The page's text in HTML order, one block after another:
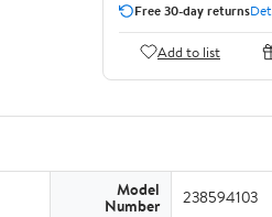
Free 30-day returns
Add to list
Model
Number 238594103